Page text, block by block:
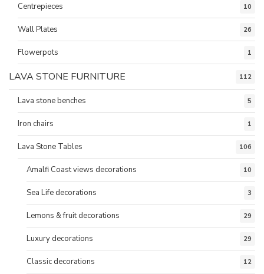
Centrepieces 10
Wall Plates 26
Flowerpots 1
LAVA STONE FURNITURE 112
Lava stone benches 5
Iron chairs 1
Lava Stone Tables 106
Amalfi Coast views decorations 10
Sea Life decorations 3
Lemons & fruit decorations 29
Luxury decorations 29
Classic decorations 12